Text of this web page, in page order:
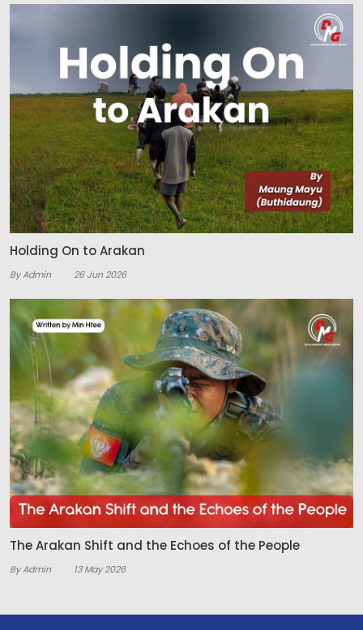
Holding On to Arakan
By Admin 26 Jun 2026
The Arakan Shift and the Echoes of the People
By Admin 13 May 2026